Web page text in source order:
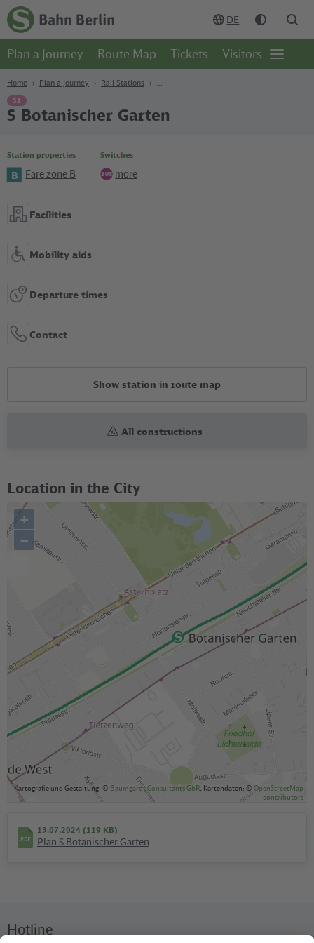
Content
Search
Navigation
Footer
Homepage
-
S-
Bahn
Berlin
DE
Plan a Journey Route Map Tickets Visitors
Open
page
Home Plan a Journey Rail Stations
S1
S Botanischer Garten
Station properties
B Fare zone B
Switches
more
Facilities
Mobility aids
Departure times
Contact
Show station in route map
All constructions
Location in the City
+
–
Kartografie und Gestaltung: © Baumgardt Consultants GbR , Kartendaten: ©OpenStreetMap
contributors
13.07.2024 (119 KB)
Plan S Botanischer Garten
Hotline